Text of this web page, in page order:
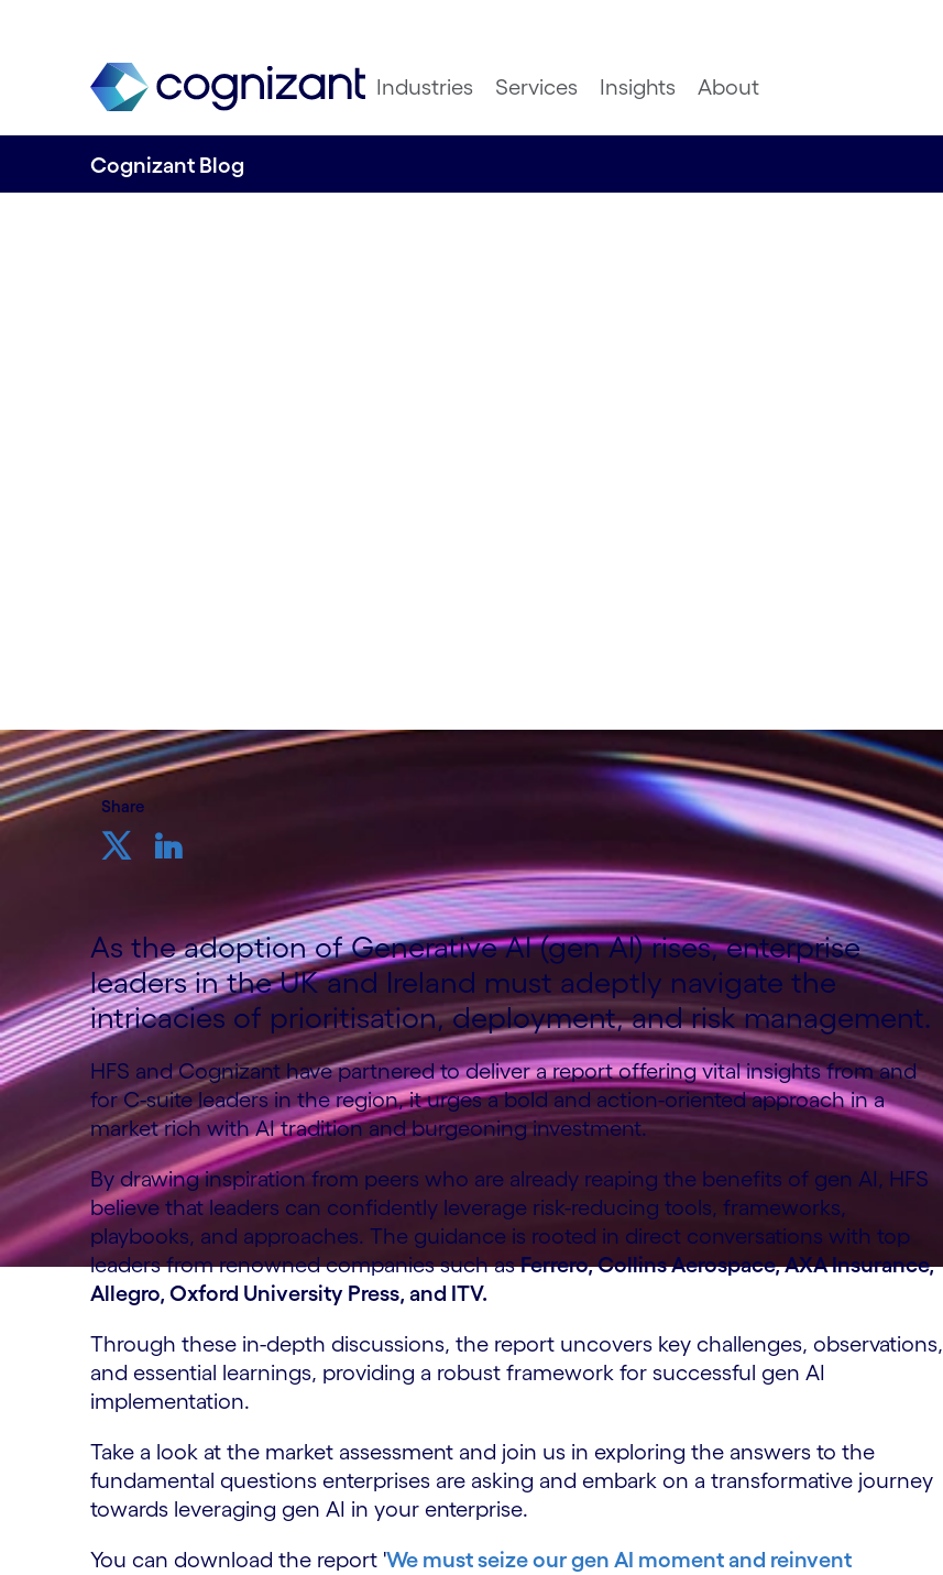
Industries Services Insights About
Cognizant Blog
Share
As the adoption of Generative AI (gen AI) rises, enterprise
leaders in the UK and Ireland must adeptly navigate the
intricacies of prioritisation, deployment, and risk management.
HFS and Cognizant have partnered to deliver a report offering vital insights from and
for C-suite leaders in the region, it urges a bold and action-oriented approach in a
market rich with AI tradition and burgeoning investment.
By drawing inspiration from peers who are already reaping the benefits of gen AI, HFS
believe that leaders can confidently leverage risk-reducing tools, frameworks,
playbooks, and approaches. The guidance is rooted in direct conversations with top
leaders from renowned companies such asFerrero, Collins Aerospace, AXA Insurance,
Allegro, Oxford University Press, and ITV.
Through these in-depth discussions, the report uncovers key challenges, observations,
and essential learnings, providing a robust framework for successful gen AI
implementation.
Take a look at the market assessment and join us in exploring the answers to the
fundamental questions enterprises are asking and embark on a transformative journey
towards leveraging gen AI in your enterprise.
You can download the report 'We must seize our gen AI moment and reinvent